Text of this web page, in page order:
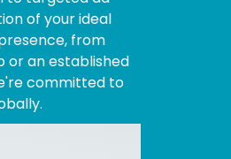
of your ideal
from
or an established
committed to